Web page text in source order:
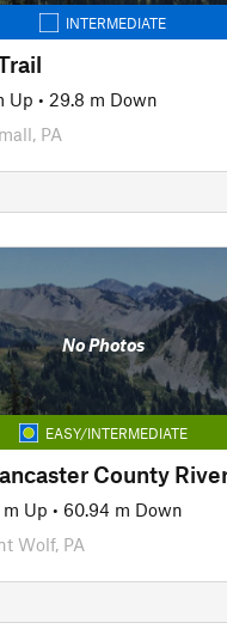
INTERMEDIATE
Up • 29.8 m Down
PA
No Photos
EASY/INTERMEDIATE
County
Up • 60.94 m Down
Wolf, PA